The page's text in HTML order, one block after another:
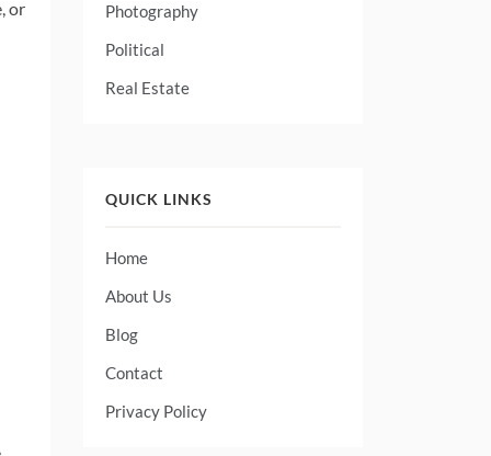
or
Photography
Political
Real Estate
QUICK LINKS
Home
About Us
Blog
Contact
Privacy Policy